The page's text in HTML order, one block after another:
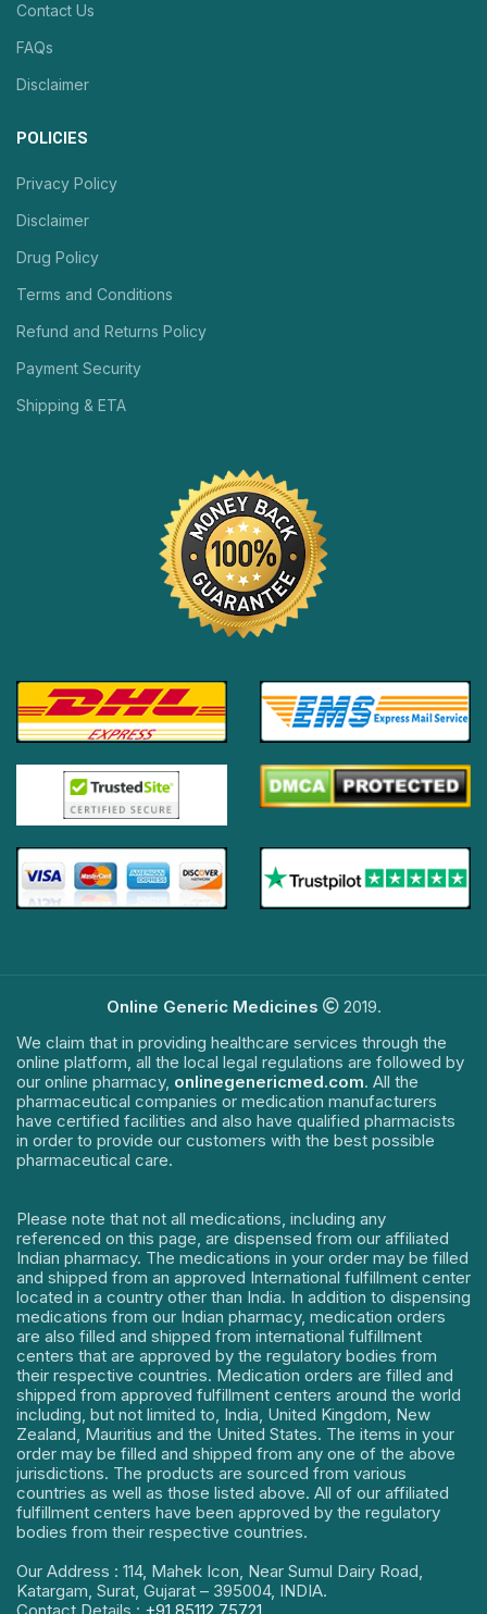
Contact Us
FAQs
Disclaimer
POLICIES
Privacy Policy
Disclaimer
Drug Policy
Terms and Conditions
Refund and Returns Policy
Payment Security
Shipping & ETA
Online Generic Medicines
2019.
We claim that in providing healthcare services through the
online platform, all the local legal regulations are followed by
our online pharmacy, onlinegenericmed.com. All the
pharmaceutical companies or medication manufacturers
have certified facilities and also have qualified pharmacists
in order to provide our customers with the best possible
pharmaceutical care.
Please note that not all medications, including any
referenced on this page, are dispensed from our affiliated
Indian pharmacy. The medications in your order may be filled
and shipped from an approved International fulfillment center
located in a country other than India. In addition to dispensing
medications from our Indian pharmacy, medication orders
are also filled and shipped from international fulfillment
centers that are approved by the regulatory bodies from
their respective countries. Medication orders are filled and
shipped from approved fulfillment centers around the world
including, but not limited to, India, United Kingdom, New
Zealand, Mauritius and the United States. The items in your
order may be filled and shipped from any one of the above
jurisdictions. The products are sourced from various
countries as well as those listed above. All of our affiliated
fulfillment centers have been approved by the regulatory
bodies from their respective countries.
Our Address : 114, Mahek Icon, Near Sumul Dairy Road,
Katargam, Surat, Gujarat – 395004, INDIA.